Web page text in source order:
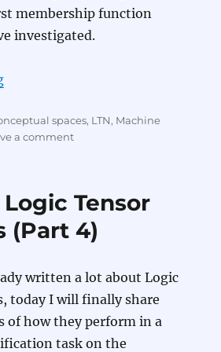
membership function
investigated.
“Applying Logic Tensor Networks
spaces, LTN, Machine
a commenton
Networks
5)
Tensor
(Part 4)
written a lot about Logic
today I will finally share
of how they perform in a
task on the